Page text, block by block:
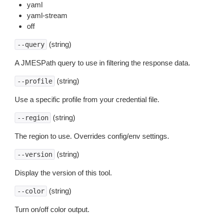
yaml
yaml-stream
off
--query (string)
A JMESPath query to use in filtering the response data.
--profile (string)
Use a specific profile from your credential file.
--region (string)
The region to use. Overrides config/env settings.
--version (string)
Display the version of this tool.
--color (string)
Turn on/off color output.